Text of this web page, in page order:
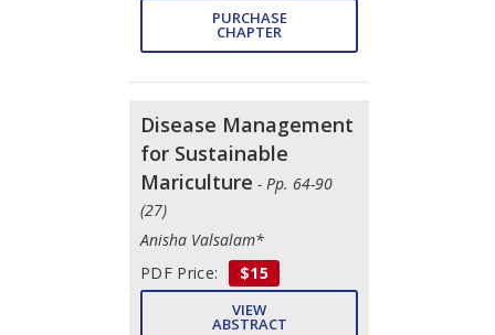
PURCHASE
CHAPTER
Disease Management
for Sustainable
Mariculture - Pp. 64-90
(27)
Anisha Valsalam*
PDF Price:
$15
VIEW
ABSTRACT